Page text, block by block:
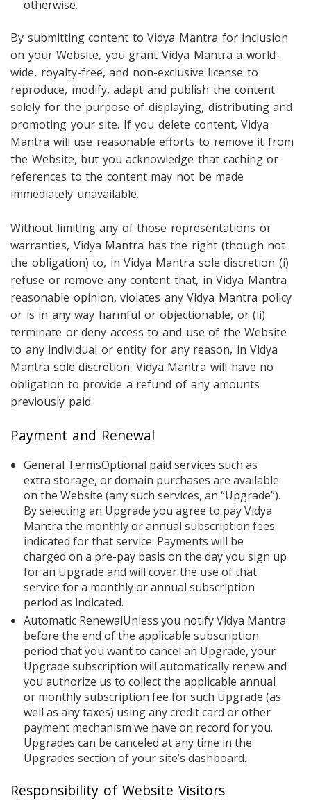
otherwise.
By submitting content to Vidya Mantra for inclusion
on your Website, you grant Vidya Mantra a world-
wide, royalty-free, and non-exclusive license to
reproduce, modify, adapt and publish the content
solely for the purpose of displaying, distributing and
promoting your site. If you delete content, Vidya
Mantra will use reasonable efforts to remove it from
the Website, but you acknowledge that caching or
references to the content may not be made
immediately unavailable.
Without limiting any of those representations or
warranties, Vidya Mantra has the right (though not
the obligation) to, in Vidya Mantra sole discretion (i)
refuse or remove any content that, in Vidya Mantra
reasonable opinion, violates any Vidya Mantra policy
or is in any way harmful or objectionable, or (ii)
terminate or deny access to and use of the Website
to any individual or entity for any reason, in Vidya
Mantra sole discretion. Vidya Mantra will have no
obligation to provide a refund of any amounts
previously paid.
Payment and Renewal
General TermsOptional paid services such as
extra storage, or domain purchases are available
on the Website (any such services, an “Upgrade”).
By selecting an Upgrade you agree to pay Vidya
Mantra the monthly or annual subscription fees
indicated for that service. Payments will be
charged on a pre-pay basis on the day you sign up
for an Upgrade and will cover the use of that
service for a monthly or annual subscription
period as indicated.
Automatic RenewalUnless you notify Vidya Mantra
before the end of the applicable subscription
period that you want to cancel an Upgrade, your
Upgrade subscription will automatically renew and
you authorize us to collect the applicable annual
or monthly subscription fee for such Upgrade (as
well as any taxes) using any credit card or other
payment mechanism we have on record for you.
Upgrades can be canceled at any time in the
Upgrades section of your site’s dashboard.
Responsibility of Website Visitors